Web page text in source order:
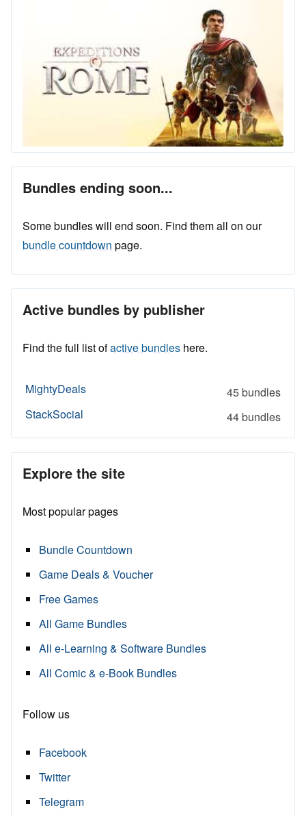
Bundles ending soon...
Some bundles will end soon. Find them all on our
bundle countdown page.
Active bundles by publisher
Find the full list ofactive bundles here.
MightyDeals
45 bundles
StackSocial
44 bundles
Explore the site
Most popular pages
Bundle Countdown
Game Deals & Voucher
Free Games
All Game Bundles
All e-Learning & Software Bundles
All Comic & e-Book Bundles
Follow us
Facebook
Twitter
Telegram